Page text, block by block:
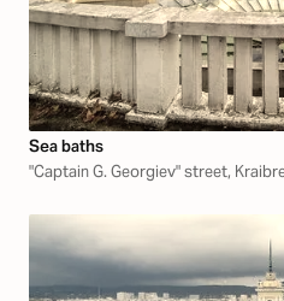
Sea baths
"Captain G. Georgiev" street,